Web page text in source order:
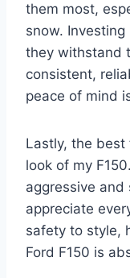
them most,
snow.
they withstand
consistent,
peace of mind
Lastly, the best
look of my
aggressive and
appreciate
safety to style,
Ford F150 is